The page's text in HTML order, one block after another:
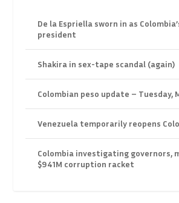
De la Espriella sworn in as
president
Shakira in sex-tape scandal (again)
Colombian peso update – Tuesday,
Venezuela temporarily reopens
Colombia investigating governors,
$941M corruption racket